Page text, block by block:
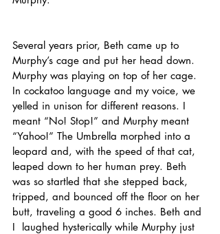
Several years prior, Beth came up to
Murphy’s cage and put her head down.
Murphy was playing on top of her cage.
In cockatoo language and my voice, we
yelled in unison for different reasons. I
meant “No! Stop!” and Murphy meant
“Yahoo!” The Umbrella morphed into a
leopard and, with the speed of that cat,
leaped down to her human prey. Beth
was so startled that she stepped back,
tripped, and bounced off the floor on her
butt, traveling a good 6 inches. Beth and
I  laughed hysterically while Murphy just